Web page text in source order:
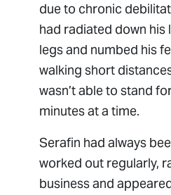
due to chronic
had radiated down his
legs and numbed his
walking short
wasn’t able to stand
minutes at a time.
Serafin had always
worked out regularly,
business and